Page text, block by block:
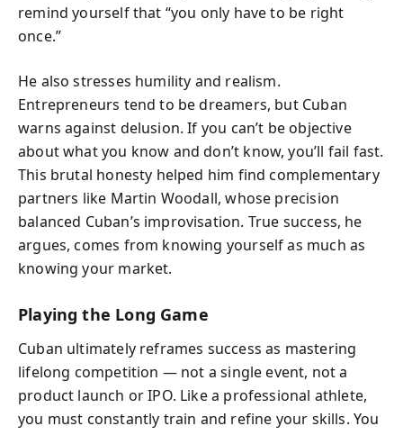
remind yourself that “you only have to be right
once.”
He also stresses humility and realism.
Entrepreneurs tend to be dreamers, but Cuban
warns against delusion. If you can’t be objective
about what you know and don’t know, you’ll fail fast.
This brutal honesty helped him find complementary
partners like Martin Woodall, whose precision
balanced Cuban’s improvisation. True success, he
argues, comes from knowing yourself as much as
knowing your market.
Playing the Long Game
Cuban ultimately reframes success as mastering
lifelong competition — not a single event, not a
product launch or IPO. Like a professional athlete,
you must constantly train and refine your skills. You